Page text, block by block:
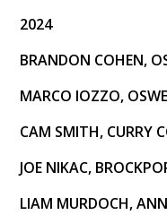
2024
BRANDON COHEN,
MARCO IOZZO,
CAM SMITH, CURRY
JOE NIKAC,
LIAM MURDOCH,